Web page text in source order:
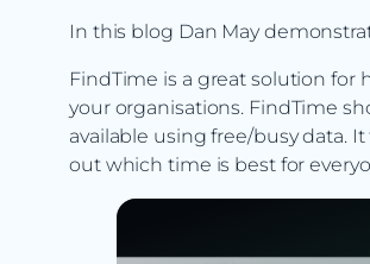
In this blog Dan May
FindTime is a great solution
your organisations. FindTime
available using free/busy data.
out which time is best for